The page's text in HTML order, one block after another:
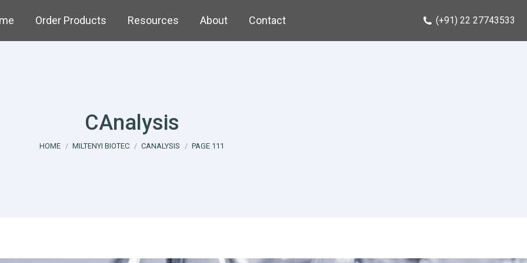
Order Products Resources About Contact (+91) 22 27743533
CAnalysis
You are here:
HOME MILTENYI BIOTEC CANALYSIS PAGE 111